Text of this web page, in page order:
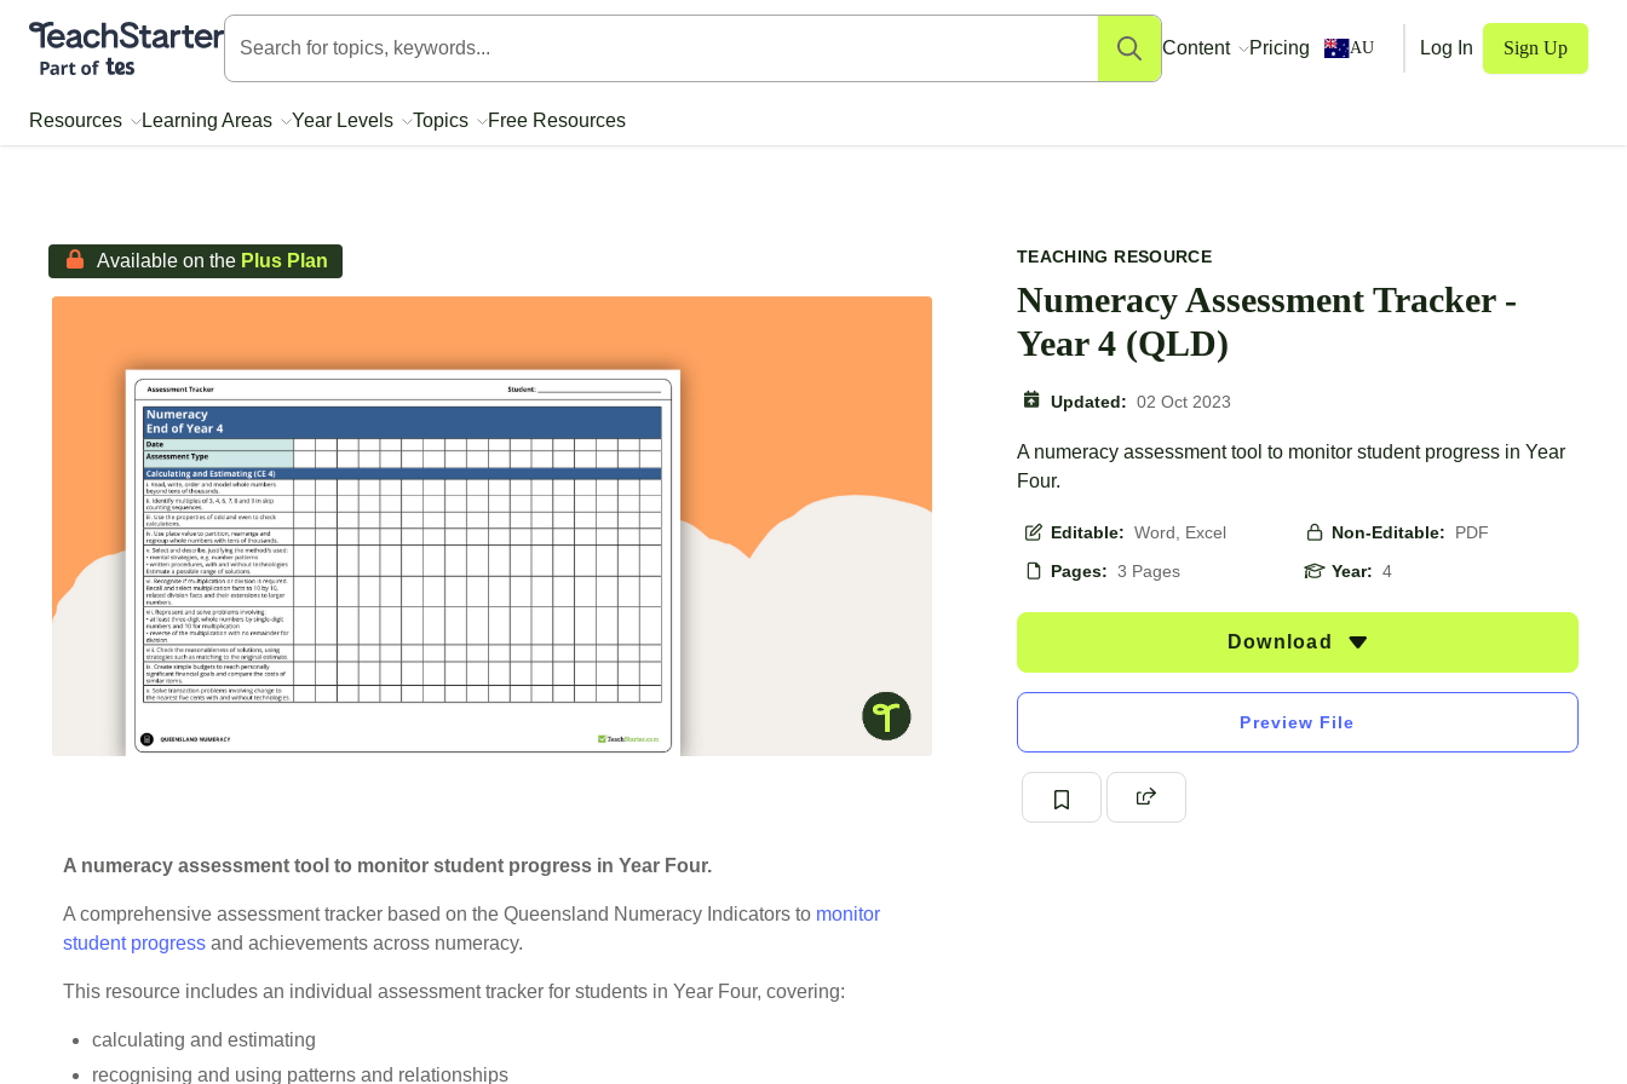
Teach Starter, part of Tes
Content Pricing AU Log In Sign Up
Resources Learning Areas Year Levels Topics Free Resources
TEACHING RESOURCE
Numeracy Assessment Tracker -
Year 4 (QLD)
Updated: 02 Oct 2023
A numeracy assessment tool to monitor student progress in Year
Four.
Editable: Word, Excel Non-Editable:
PDF
Pages: 3 Pages Year: 4
Download
Preview File
Available on the Plus Plan
A numeracy assessment tool to monitor student progress in Year Four.
A comprehensive assessment tracker based on the Queensland Numeracy Indicators to monitor
student progress and achievements across numeracy.
This resource includes an individual assessment tracker for students in Year Four, covering:
calculating and estimating
recognising and using patterns and relationships